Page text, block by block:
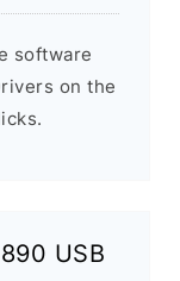
software
on the
USB